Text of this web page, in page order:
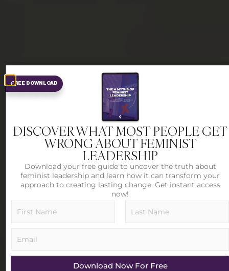
DISCOVER WHAT MOST PEOPLE GET
WRONG ABOUT FEMINIST
LEADERSHIP
Download your free guide to uncover the truth about
feminist leadership and learn how it can transform your
approach to creating lasting change. Get instant access
now!
Download Now For Free
FREE DOWNLOAD